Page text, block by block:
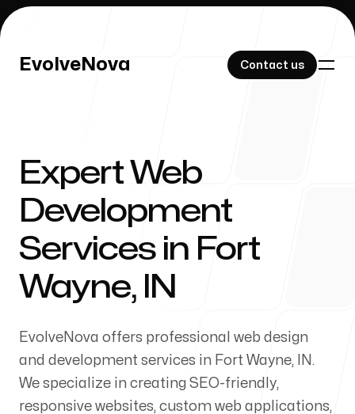
EvolveNova Contact us
EvolveNova Contact us
Our Work
About Us
Our Process
Expert Web
Development
Services in Fort
Wayne, IN
EvolveNova offers professional web design
and development services in Fort Wayne, IN.
We specialize in creating SEO-friendly,
responsive websites, custom web applications,